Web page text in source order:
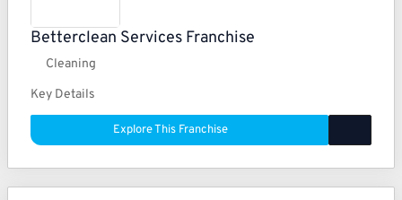
Betterclean Services Franchise
Cleaning
Key Details
Explore This Franchise